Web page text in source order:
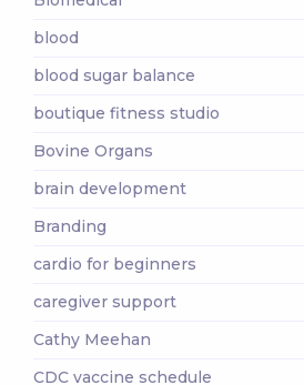
blood
blood sugar balance
boutique fitness studio
Bovine Organs
brain development
Branding
cardio for beginners
caregiver support
Cathy Meehan
CDC vaccine schedule